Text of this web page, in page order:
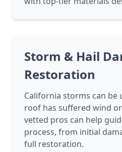
Storm & Hail
Restoration
California storms can
roof has suffered wind
vetted pros can help
process, from initial
full restoration.